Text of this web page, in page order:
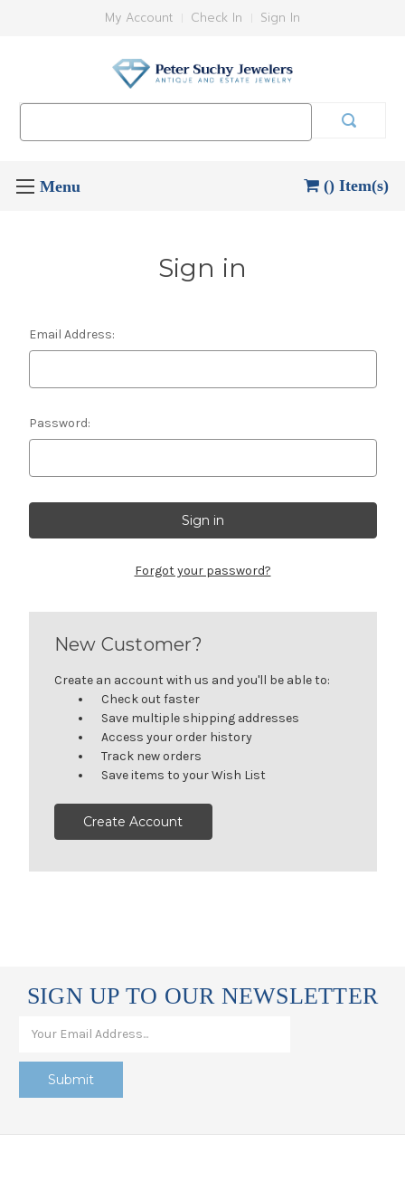
My Account Check In Sign In
() Item(s)
Sign in
Email Address:
Password:
Forgot your password?
New Customer?
Create an account with us and you'll be able to:
Check out faster
Save multiple shipping addresses
Access your order history
Track new orders
Save items to your Wish List
Create Account
SIGN UP TO OUR NEWSLETTER